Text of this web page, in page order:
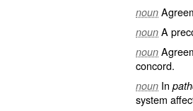
noun
noun A
noun
concord.
noun In
system